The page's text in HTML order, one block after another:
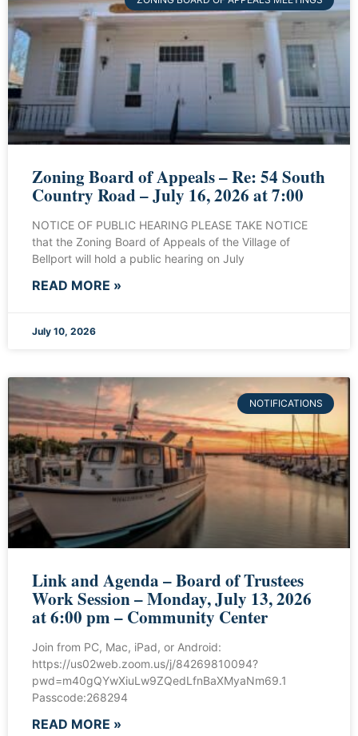
Zoning Board of Appeals – Re: 54 South
Country Road – July 16, 2026 at 7:00
NOTICE OF PUBLIC HEARING PLEASE TAKE NOTICE
that the Zoning Board of Appeals of the Village of
Bellport will hold a public hearing on July
READ MORE »
July 10, 2026
NOTIFICATIONS
Link and Agenda – Board of Trustees
Work Session – Monday, July 13, 2026
at 6:00 pm – Community Center
Join from PC, Mac, iPad, or Android:
https://us02web.zoom.us/j/84269810094?
pwd=m40gQYwXiuLw9ZQedLfnBaXMyaNm69.1
Passcode:268294
READ MORE »